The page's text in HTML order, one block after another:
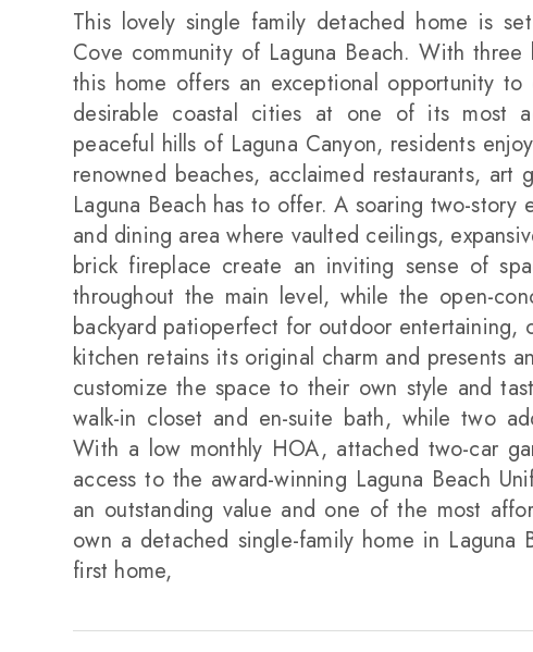
This lovely single family detached home is
Cove community of Laguna Beach. With
this home offers an exceptional opportunity
desirable coastal cities at one of its most
peaceful hills of Laguna Canyon, residents
renowned beaches, acclaimed restaurants,
Laguna Beach has to offer. A soaring two-
and dining area where vaulted ceilings,
brick fireplace create an inviting sense of
throughout the main level, while the open-
backyard patioperfect for outdoor entertaining,
kitchen retains its original charm and presents
customize the space to their own style and
walk-in closet and en-suite bath, while two
With a low monthly HOA, attached two-car
access to the award-winning Laguna Beach
an outstanding value and one of the most
own a detached single-family home in
first home,